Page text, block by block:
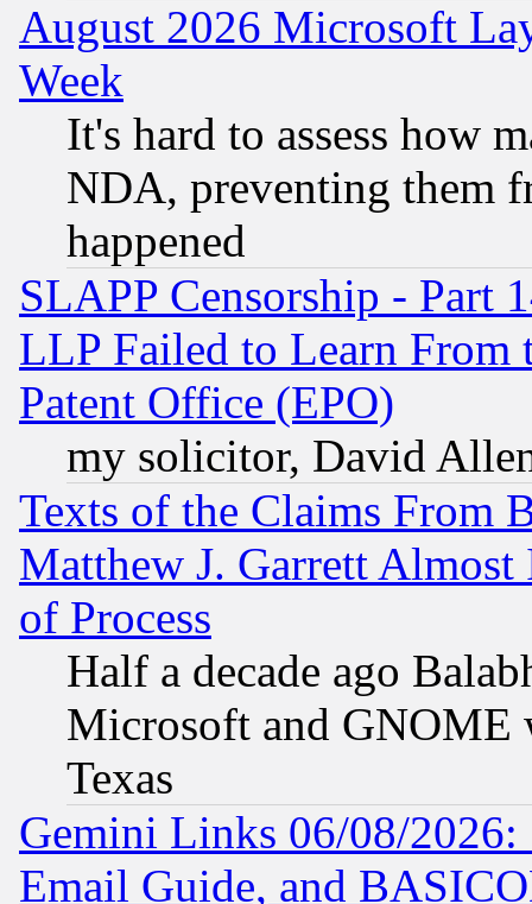
August 2026 Microsoft
Week
It's hard to assess how
NDA, preventing them
happened
SLAPP Censorship - Part
LLP Failed to Learn From
Patent Office (EPO)
my solicitor, David
Texts of the Claims From
Matthew J. Garrett
of Process
Half a decade ago
Microsoft and GNOME
Texas
Gemini Links 06/08/
Email Guide, and